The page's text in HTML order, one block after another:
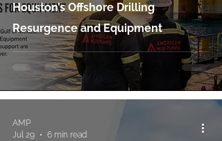
Houston’s Offshore Drilling
Resurgence and Equipment
AMP
Jul 29
6 min read